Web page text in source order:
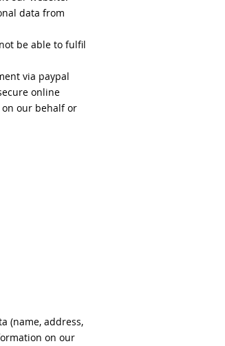
data from
be able to fulfil
via paypal
online
our behalf or
(name, address,
on our